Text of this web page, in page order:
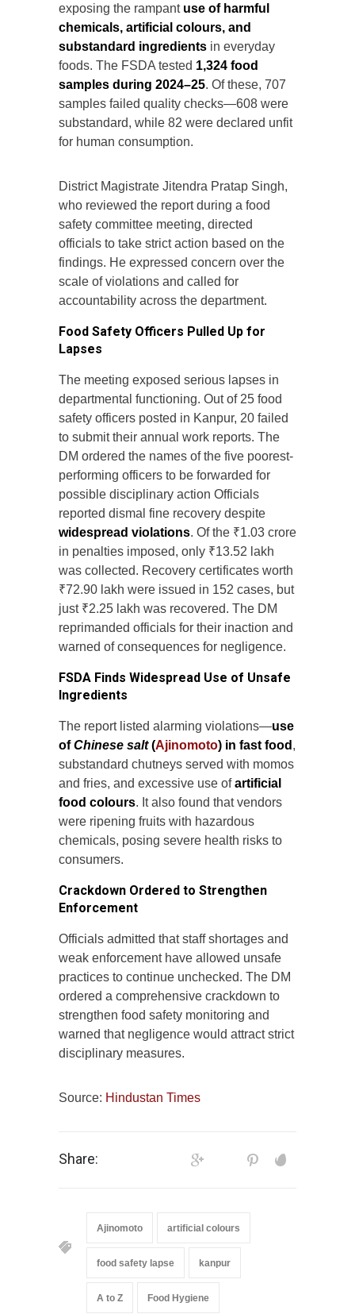
exposing the rampantuse of harmful
chemicals, artificial colours, and
substandard ingredients in everyday
foods. The FSDA tested 1,324 food
samples during 2024–25. Of these, 707
samples failed quality checks—608 were
substandard, while 82 were declared unfit
for human consumption.
District Magistrate Jitendra Pratap Singh,
who reviewed the report during a food
safety committee meeting, directed
officials to take strict action based on the
findings. He expressed concern over the
scale of violations and called for
accountability across the department.
Food Safety Officers Pulled Up for
Lapses
The meeting exposed serious lapses in
departmental functioning. Out of 25 food
safety officers posted in Kanpur, 20 failed
to submit their annual work reports. The
DM ordered the names of the five poorest-
performing officers to be forwarded for
possible disciplinary action Officials
reported dismal fine recovery despite
widespread violations. Of the ₹1.03 crore
in penalties imposed, only ₹13.52 lakh
was collected. Recovery certificates worth
₹72.90 lakh were issued in 152 cases, but
just ₹2.25 lakh was recovered. The DM
reprimanded officials for their inaction and
warned of consequences for negligence.
FSDA Finds Widespread Use of Unsafe
Ingredients
The report listed alarming violations—use
ofChinese salt(Ajinomoto) in fast food ,
substandard chutneys served with momos
and fries, and excessive use ofartificial
food colours. It also found that vendors
were ripening fruits with hazardous
chemicals, posing severe health risks to
consumers.
Crackdown Ordered to Strengthen
Enforcement
Officials admitted that staff shortages and
weak enforcement have allowed unsafe
practices to continue unchecked. The DM
ordered a comprehensive crackdown to
strengthen food safety monitoring and
warned that negligence would attract strict
disciplinary measures.
Source: Hindustan Times
Share:
Ajinomoto artificial colours
food safety lapse kanpur
A to Z Food Hygiene